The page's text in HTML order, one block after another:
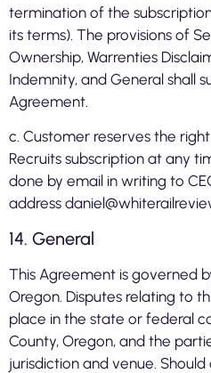
termination of the
its terms). The provisions of
Ownership, Warrenties
Indemnity, and General shall
Agreement.
c. Customer reserves the
Recruits subscription at any
done by email in writing to
address
14. General
This Agreement is governed
Oregon. Disputes relating to
place in the state or federal
County, Oregon, and the
jurisdiction and venue.